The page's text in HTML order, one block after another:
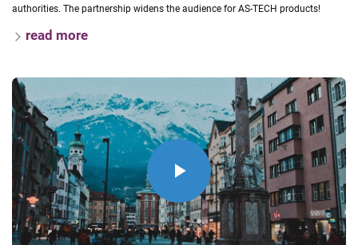
authorities. The partnership widens the audience for AS-TECH products!
read more
Play